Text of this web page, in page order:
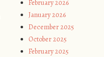
February 2026
January 2026
December 2025
October 2025
February 2025